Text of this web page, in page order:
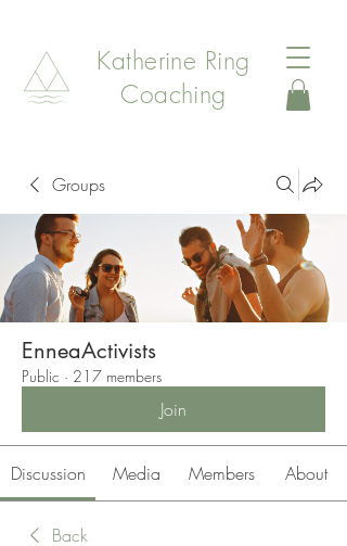
Katherine Ring
Coaching
Groups
EnneaActivists
Public · 217 members
Join
Discussion Media Members About
Back